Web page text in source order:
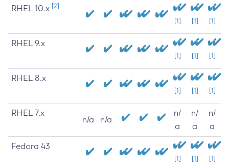
RHEL 10.x [2]
[1] [1] [1]
RHEL 9.x
[1] [1] [1]
RHEL 8.x
[1] [1] [1]
RHEL 7.x
n/a n/a
n/
a
n/
a
n/
a
Fedora 43
[1] [1] [1]